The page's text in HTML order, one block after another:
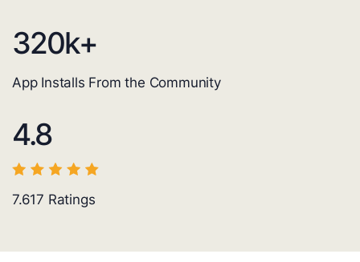
320k+
App Installs From the Community
4.8
7.617 Ratings